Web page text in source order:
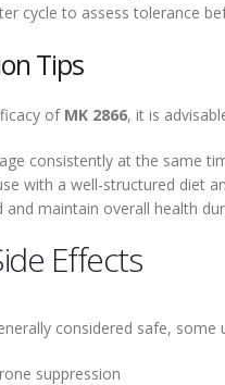
cycle to assess tolerance
Tips
of MK 2866, it is
consistently at the same
with a well-structured diet
and maintain overall health
Effects
considered safe,
suppression